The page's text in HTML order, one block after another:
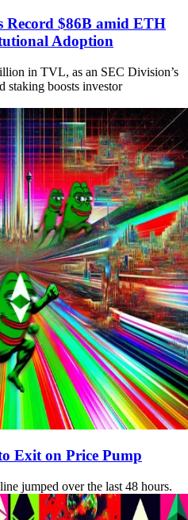
$86B amid ETH
Adoption
in TVL, as an SEC Division’s
staking boosts investor
Exit on Price Pump
jumped over the last 48 hours.